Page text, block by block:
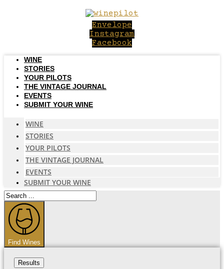
Envelope
Instagram
Facebook
WINE
STORIES
YOUR PILOTS
THE VINTAGE JOURNAL
EVENTS
SUBMIT YOUR WINE
WINE
STORIES
YOUR PILOTS
THE VINTAGE JOURNAL
EVENTS
SUBMIT YOUR WINE
Search
...
Find Wines
Results